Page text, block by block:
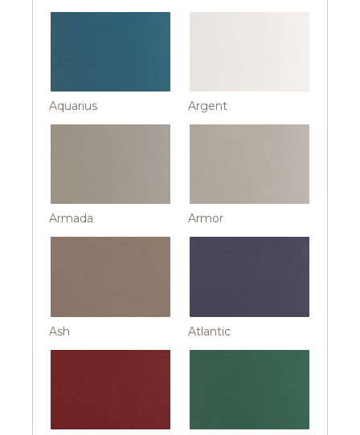
Aquarius Argent
Armada Armor
Ash Atlantic